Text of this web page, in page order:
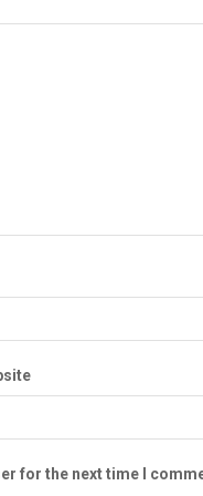
for the next time I